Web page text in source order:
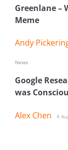
Greenlane –
Meme
Andy
Google
was
Alex Chen 4
News